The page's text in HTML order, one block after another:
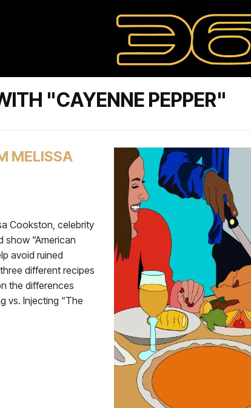
"CAYENNE PEPPER"
MELISSA
Cookston, celebrity
show “American
avoid ruined
different recipes
the differences
vs. Injecting “The